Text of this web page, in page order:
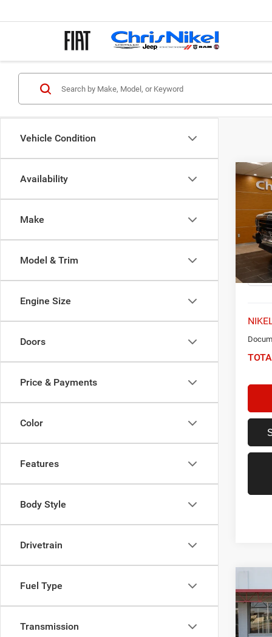
Vehicle Condition
Availability
Make
Model & Trim
Engine Size
Doors
Price & Payments
Color
Features
Body Style
Drivetrain
Fuel Type
Transmission
1987
VIN:
2021